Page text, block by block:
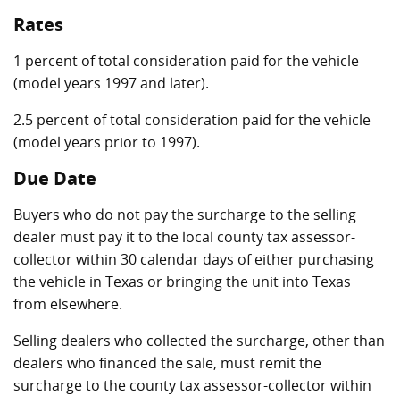
Rates
1 percent of total consideration paid for the vehicle
(model years 1997 and later).
2.5 percent of total consideration paid for the vehicle
(model years prior to 1997).
Due Date
Buyers who do not pay the surcharge to the selling
dealer must pay it to the local county tax assessor-
collector within 30 calendar days of either purchasing
the vehicle in Texas or bringing the unit into Texas
from elsewhere.
Selling dealers who collected the surcharge, other than
dealers who financed the sale, must remit the
surcharge to the county tax assessor-collector within